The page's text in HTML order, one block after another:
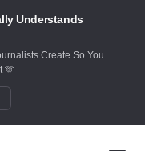
Understands
Create So You
🫶